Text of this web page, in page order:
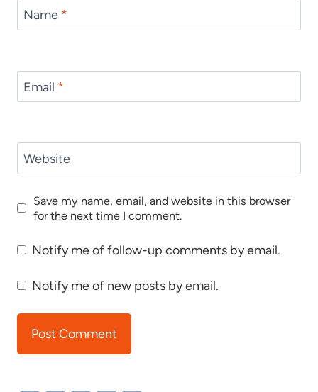
Name *
Email *
Website
Save my name, email, and website in this browser
for the next time I comment.
Notify me of follow-up comments by email.
Notify me of new posts by email.